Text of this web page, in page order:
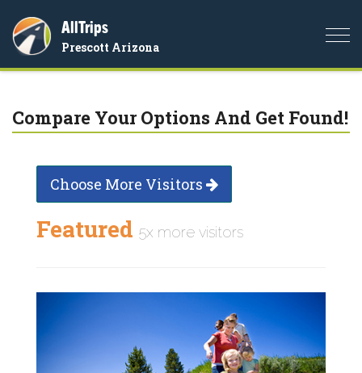
AllTrips
Prescott Arizona
Compare Your Options And Get Found!
Choose More Visitors
Featured 5x more visitors